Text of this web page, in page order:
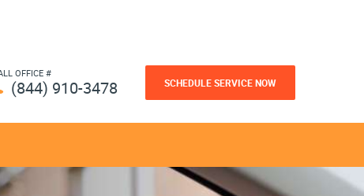
OFFICE #
(844) 910-3478 SCHEDULE SERVICE NOW